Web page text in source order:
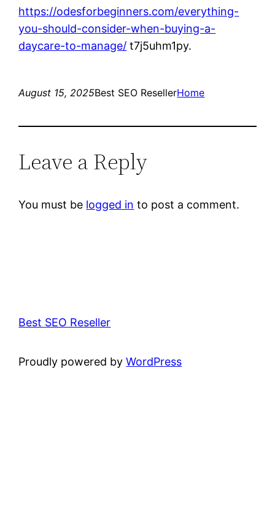
https://odesforbeginners.com/everything-
you-should-consider-when-buying-a-
daycare-to-manage/ t7j5uhm1py.
August 15, 2025Best SEO ResellerHome
Leave a Reply
You must be logged in to post a comment.
Best SEO Reseller
Proudly powered byWordPress